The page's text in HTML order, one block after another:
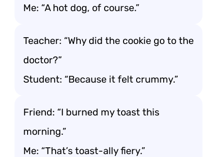
Me: “A hot dog, of course.”
Teacher: “Why did the cookie go to the
doctor?”
Student: “Because it felt crummy.”
Friend: “I burned my toast this
morning.”
Me: “That’s toast-ally fiery.”